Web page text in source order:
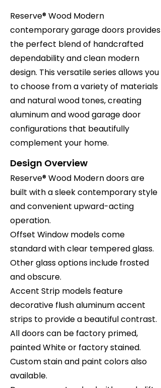
Reserve® Wood Modern
contemporary garage doors provides
the perfect blend of handcrafted
dependability and clean modern
design. This versatile series allows you
to choose from a variety of materials
and natural wood tones, creating
aluminum and wood garage door
configurations that beautifully
complement your home.
Design Overview
Reserve® Wood Modern doors are
built with a sleek contemporary style
and convenient upward-acting
operation.
Offset Window models come
standard with clear tempered glass.
Other glass options include frosted
and obscure.
Accent Strip models feature
decorative flush aluminum accent
strips to provide a beautiful contrast.
All doors can be factory primed,
painted White or factory stained.
Custom stain and paint colors also
available.